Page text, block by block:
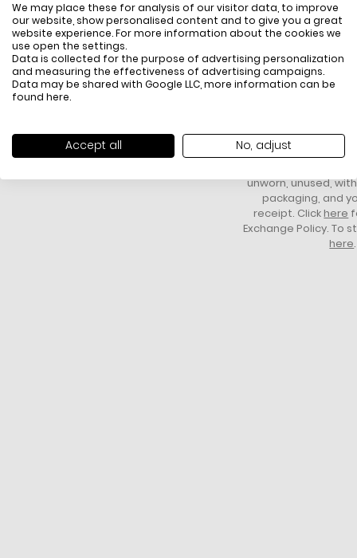
We may place these for analysis of our visitor data, to improve
our website, show personalised content and to give you a great
website experience. For more information about the cookies we
use open the settings.
Data is collected for the purpose of advertising personalization
and measuring the effectiveness of advertising campaigns.
Data may be shared with Google LLC, more information can be
found here.
Accept all No, adjust
Leather sneakers with chunky laces, platform soles, and
patent crocodile-embossed heel tab from the Animal design
pack.
Leather upper
Chunky laces
Textile lining
Rubber outsole
FREE SHIPPING
All items above R500 are eligible for
HOW DO
You have 14 days
unworn, unused,
packaging, and
receipt. Click here
Exchange Policy. To
here.